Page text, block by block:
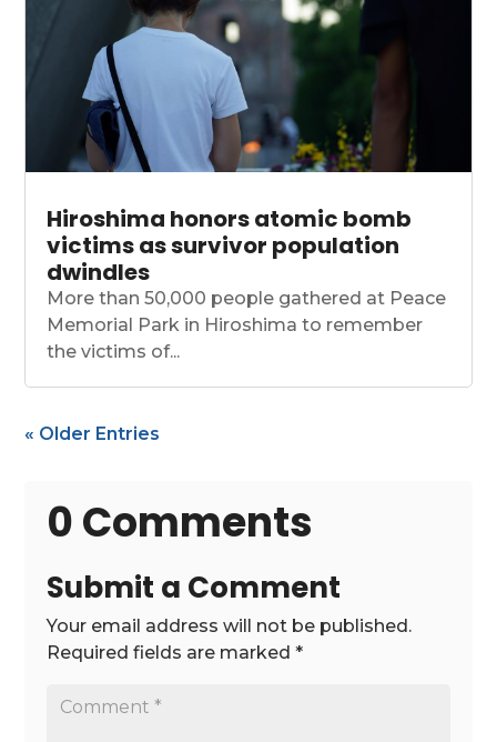
Hiroshima honors atomic bomb
victims as survivor population
dwindles
More than 50,000 people gathered at Peace
Memorial Park in Hiroshima to remember
the victims of...
« Older Entries
0 Comments
Submit a Comment
Your email address will not be published.
Required fields are marked*